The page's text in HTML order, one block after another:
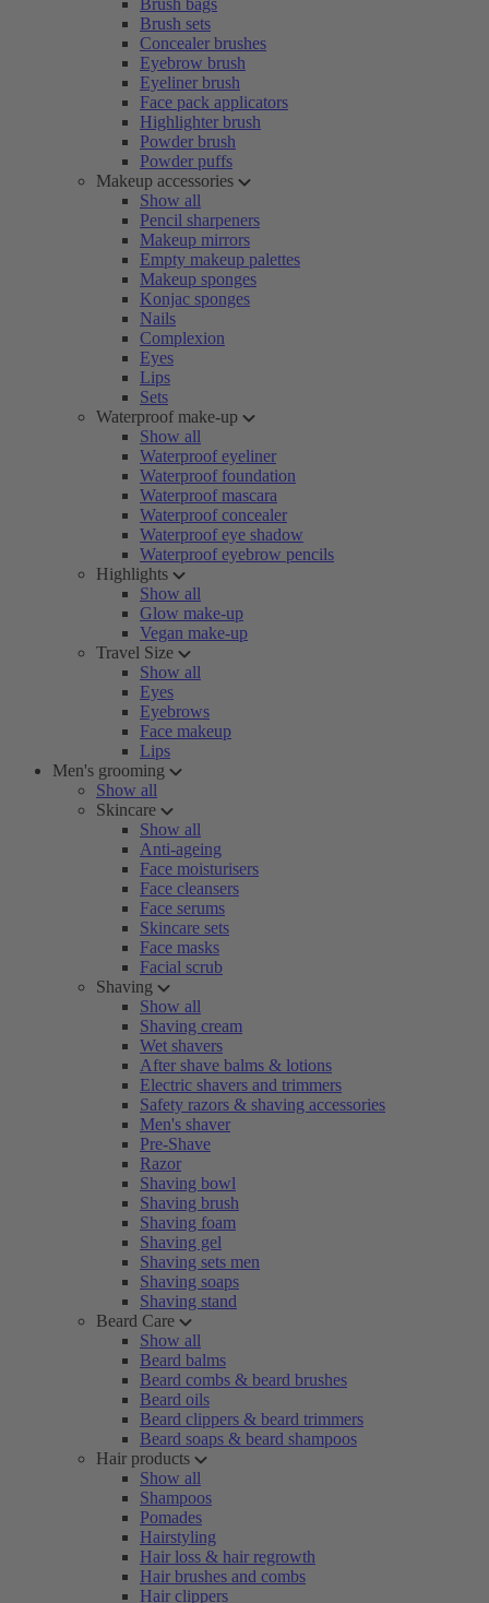
Brush bags
Brush sets
Concealer brushes
Eyebrow brush
Eyeliner brush
Face pack applicators
Highlighter brush
Powder brush
Powder puffs
Makeup accessories
Show all
Pencil sharpeners
Makeup mirrors
Empty makeup palettes
Makeup sponges
Konjac sponges
Nails
Complexion
Eyes
Lips
Sets
Waterproof make-up
Show all
Waterproof eyeliner
Waterproof foundation
Waterproof mascara
Waterproof concealer
Waterproof eye shadow
Waterproof eyebrow pencils
Highlights
Show all
Glow make-up
Vegan make-up
Travel Size
Show all
Eyes
Eyebrows
Face makeup
Lips
Men's grooming
Show all
Skincare
Show all
Anti-ageing
Face moisturisers
Face cleansers
Face serums
Skincare sets
Face masks
Facial scrub
Shaving
Show all
Shaving cream
Wet shavers
After shave balms & lotions
Electric shavers and trimmers
Safety razors & shaving accessories
Men's shaver
Pre-Shave
Razor
Shaving bowl
Shaving brush
Shaving foam
Shaving gel
Shaving sets men
Shaving soaps
Shaving stand
Beard Care
Show all
Beard balms
Beard combs & beard brushes
Beard oils
Beard clippers & beard trimmers
Beard soaps & beard shampoos
Hair products
Show all
Shampoos
Pomades
Hairstyling
Hair loss & hair regrowth
Hair brushes and combs
Hair clippers